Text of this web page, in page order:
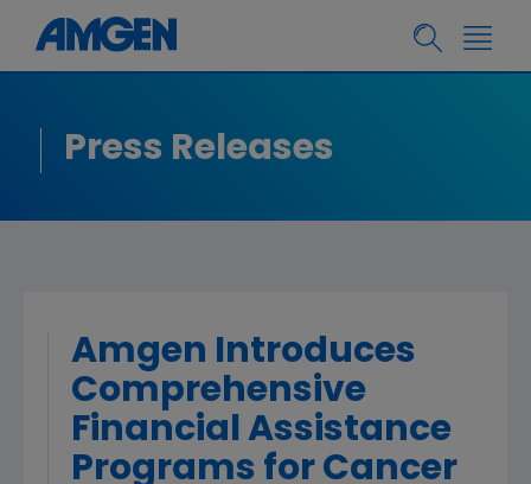
Press Releases
Amgen Introduces
Comprehensive
Financial Assistance
Programs for Cancer